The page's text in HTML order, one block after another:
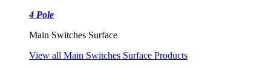
4 Pole
Main Switches Surface
View all Main Switches Surface Products